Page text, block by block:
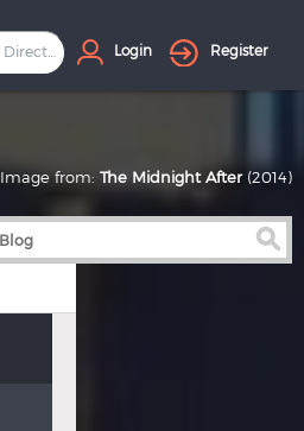
Login Register
Image from: The Midnight After (2014)